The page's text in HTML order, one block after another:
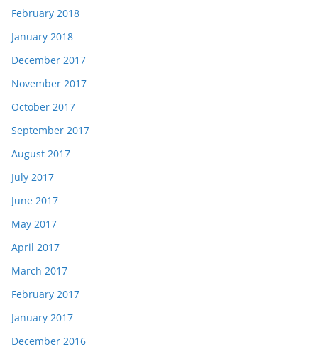
February 2018
January 2018
December 2017
November 2017
October 2017
September 2017
August 2017
July 2017
June 2017
May 2017
April 2017
March 2017
February 2017
January 2017
December 2016